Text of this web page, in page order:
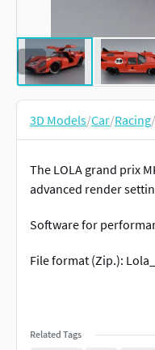
3D Models/Car/Racing/
The LOLA grand prix
advanced render
Software for
File format (Zip.):
Related Tags